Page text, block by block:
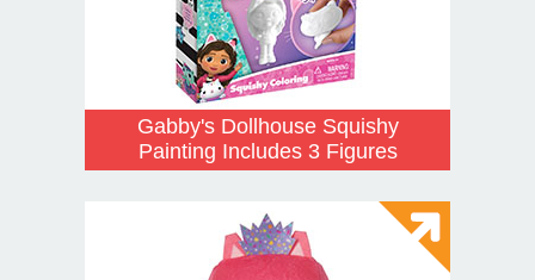
Gabby's Dollhouse Squishy
Painting Includes 3 Figures